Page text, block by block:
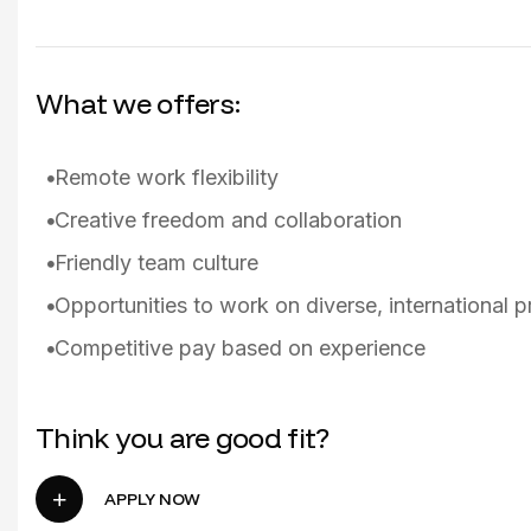
What we offers:
Remote work flexibility
Creative freedom and collaboration
Friendly team culture
Opportunities to work on diverse, international
Competitive pay based on experience
Think you are good fit?